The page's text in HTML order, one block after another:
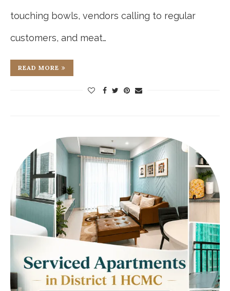
touching bowls, vendors calling to regular
customers, and meat…
READ MORE